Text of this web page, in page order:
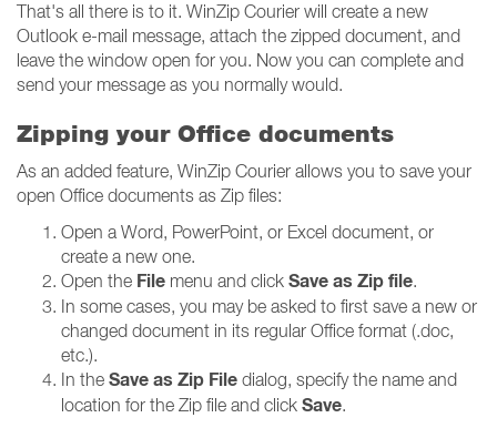
That's all there is to it. WinZip Courier will create a new
Outlook e-mail message, attach the zipped document, and
leave the window open for you. Now you can complete and
send your message as you normally would.
Zipping your Office documents
As an added feature, WinZip Courier allows you to save your
open Office documents as Zip files:
Open a Word, PowerPoint, or Excel document, or
create a new one.
Open the File menu and click Save as Zip file.
In some cases, you may be asked to first save a new or
changed document in its regular Office format (.doc,
etc.).
In the Save as Zip File dialog, specify the name and
location for the Zip file and click Save.